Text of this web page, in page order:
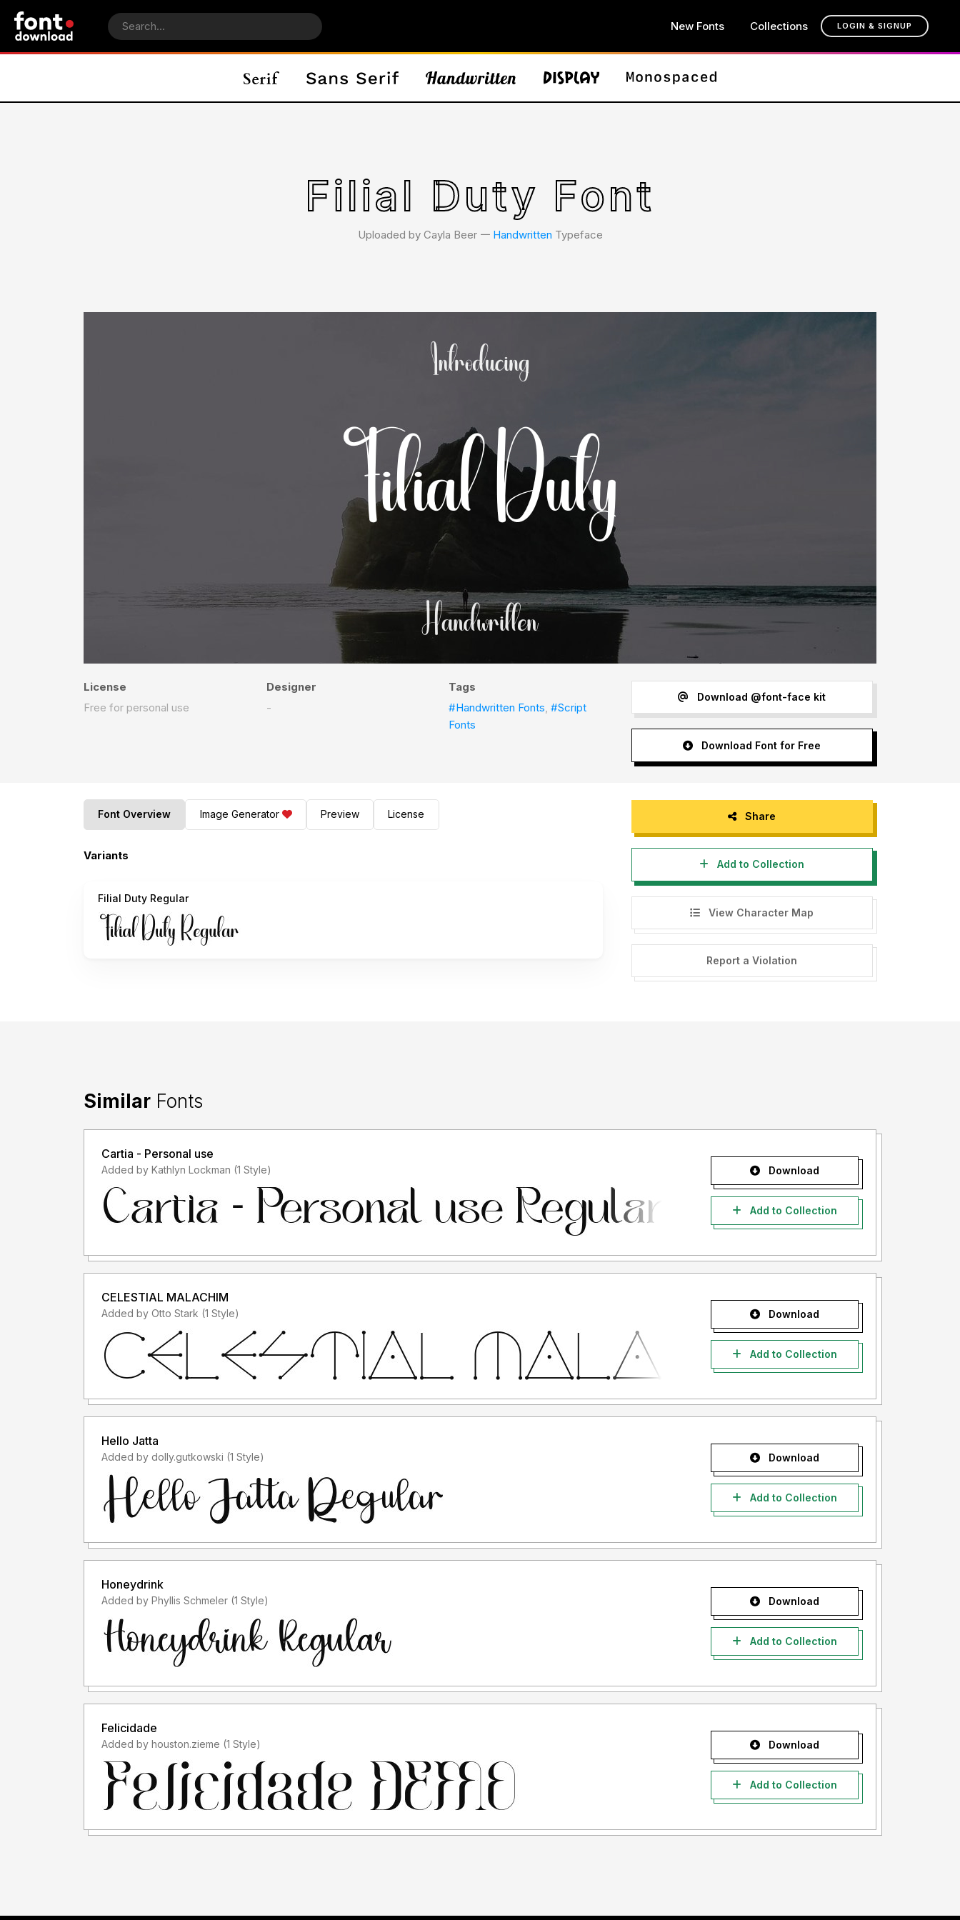
New Fonts Collections LOGIN & SIGNUP
Filial Duty Font
Uploaded by Cayla Beer 𑁋 Handwritten Typeface
License
Free for personal use
Designer
-
Tags
#Handwritten Fonts,#Script
Fonts
Download @font-face kit
Download Font for Free
Font Overview Image Generator Preview License
Variants
Filial Duty Regular
Share
Add to Collection
View Character Map
Report a Violation
Similar Fonts
Cartia - Personal use
Added by Kathlyn Lockman (1 Style) Download
Add to Collection
CELESTIAL MALACHIM
Added by Otto Stark (1 Style) Download
Add to Collection
Hello Jatta
Added by dolly.gutkowski (1 Style) Download
Add to Collection
Honeydrink
Added by Phyllis Schmeler (1 Style) Download
Add to Collection
Felicidade
Added by houston.zieme (1 Style) Download
Add to Collection